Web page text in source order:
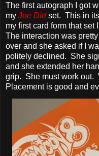
The first autograph I got
my Joe Dirt set. This in
my first card form that set
The interaction was
over and she asked if I
politely declined. She
and she extended her
grip. She must work out.
Placement is good and